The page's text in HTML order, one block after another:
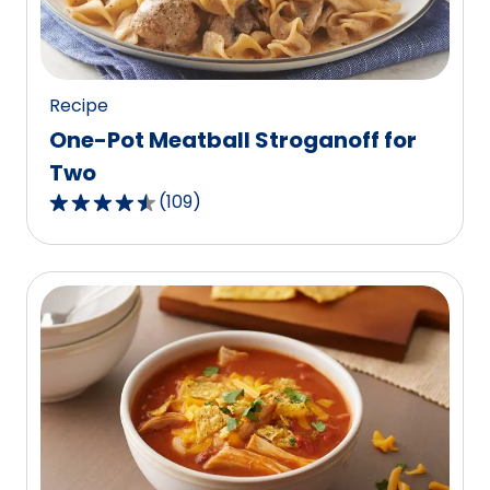
of
97
reviews.
Recipe
One-Pot Meatball Stroganoff for
Two
4.4
out
of
5
stars,
average
rating
value
out
(109)